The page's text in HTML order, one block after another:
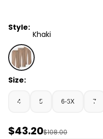
Style:
Khaki
Khaki - Girls 3-Pack
Size:
4 5 6-6X 7
Sale Price
$43.20Manufactured
$108.00